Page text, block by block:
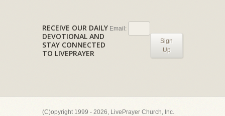
RECEIVE OUR DAILY
DEVOTIONAL AND
STAY CONNECTED
TO LIVEPRAYER
Email:
Sign
Up
(C)opyright 1999 - 2026, LivePrayer Church, Inc.